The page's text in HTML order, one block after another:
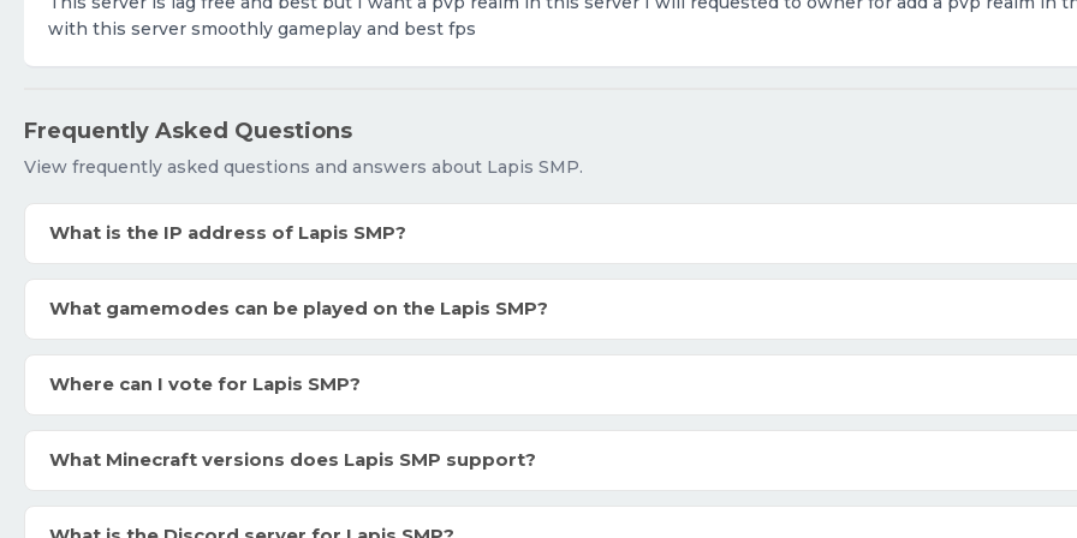
with this server smoothly gameplay and best fps
Frequently Asked Questions
View frequently asked questions and answers about Lapis SMP.
What is the IP address of Lapis SMP?
What gamemodes can be played on the Lapis SMP?
Where can I vote for Lapis SMP?
What Minecraft versions does Lapis SMP support?